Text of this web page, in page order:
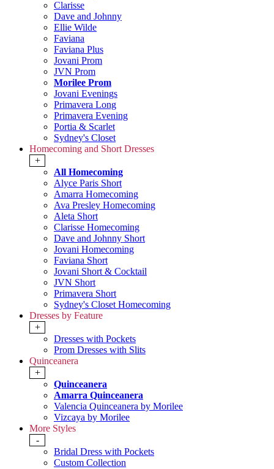
Clarisse
Dave and Johnny
Ellie Wilde
Faviana
Faviana Plus
Jovani Prom
JVN Prom
Morilee Prom
Jovani Evenings
Primavera Long
Primavera Evening
Portia & Scarlet
Sydney's Closet
Homecoming and Short Dresses
+
All Homecoming
Alyce Paris Short
Amarra Homecoming
Ava Presley Homecoming
Aleta Short
Clarisse Homecoming
Dave and Johnny Short
Jovani Homecoming
Faviana Short
Jovani Short & Cocktail
JVN Short
Primavera Short
Sydney's Closet Homecoming
Dresses by Feature
+
Dresses with Pockets
Prom Dresses with Slits
Quinceanera
+
Quinceanera
Amarra Quinceanera
Valencia Quinceanera by Morilee
Vizcaya by Morilee
More Styles
-
Bridal Dress with Pockets
Custom Collection